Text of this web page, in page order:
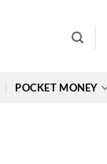
POCKET MONEY